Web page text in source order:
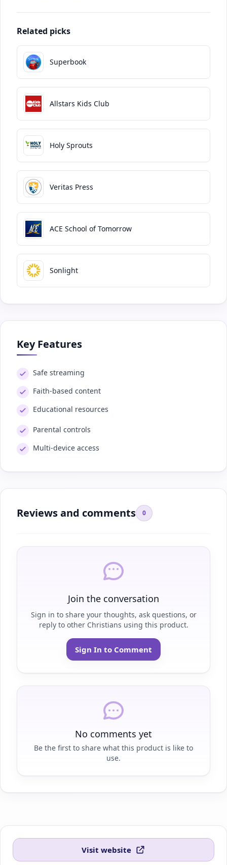
Related picks
Superbook
Allstars Kids Club
Holy Sprouts
Veritas Press
ACE School of Tomorrow
Sonlight
Key Features
Safe streaming
Faith-based content
Educational resources
Parental controls
Multi-device access
Reviews and comments 0
Join the conversation
Sign in to share your thoughts, ask questions, or
reply to other Christians using this product.
Sign In to Comment
No comments yet
Be the first to share what this product is like to
use.
Visit website